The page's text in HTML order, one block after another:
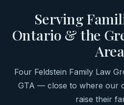
Serving
Ontario & the
Area
Four Feldstein Family Law
GTA — close to where our
raise their